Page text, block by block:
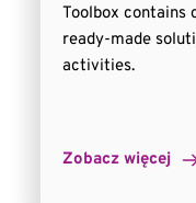
Toolbox contains
ready-made
activities.
Zobacz więcej